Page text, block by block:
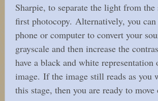
Sharpie, to separate the light from the
first photocopy. Alternatively, you can
phone or computer to convert your
grayscale and then increase the
have a black and white representation
image. If the image still reads as you
this stage, then you are ready to